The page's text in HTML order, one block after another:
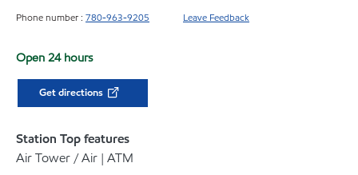
Phone number : 780-963-9205 Leave Feedback
Open 24 hours
Get directions
Station Top features
Air Tower / Air | ATM